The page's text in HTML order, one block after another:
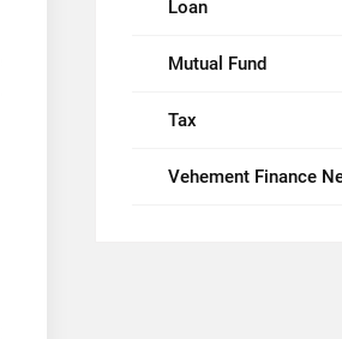
Loan
Mutual Fund
Tax
Vehement Finance